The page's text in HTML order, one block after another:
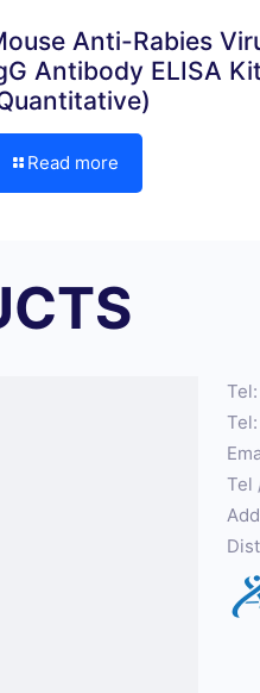
Anti-Rabies
Antibody ELISA Kit
Read more
Tel:
Tel: